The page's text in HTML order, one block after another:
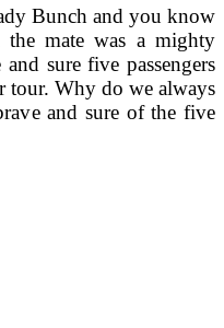
Bunch and you know
mate was a mighty
sure five passengers
tour. Why do we always
and sure of the five